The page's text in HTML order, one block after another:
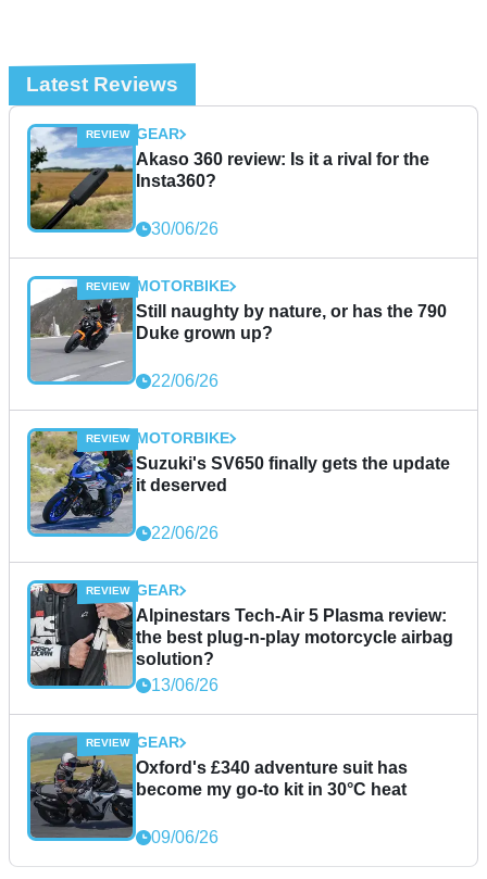
Latest Reviews
GEAR
Akaso 360 review: Is it a rival for the
Insta360?
30/06/26
MOTORBIKE
Still naughty by nature, or has the 790
Duke grown up?
22/06/26
MOTORBIKE
Suzuki's SV650 finally gets the update
it deserved
22/06/26
GEAR
Alpinestars Tech-Air 5 Plasma review:
the best plug-n-play motorcycle airbag
solution?
13/06/26
GEAR
Oxford's £340 adventure suit has
become my go-to kit in 30°C heat
09/06/26